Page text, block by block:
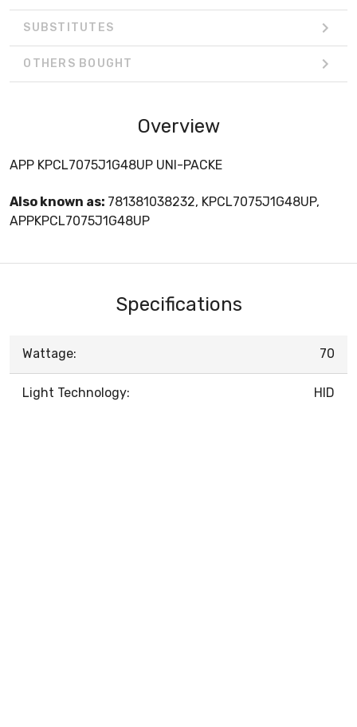
SUBSTITUTES
OTHERS BOUGHT
Overview
APP KPCL7075J1G48UP UNI-PACKE
Also known as: 781381038232, KPCL7075J1G48UP,
APPKPCL7075J1G48UP
Specifications
Wattage: 70
Light Technology: HID